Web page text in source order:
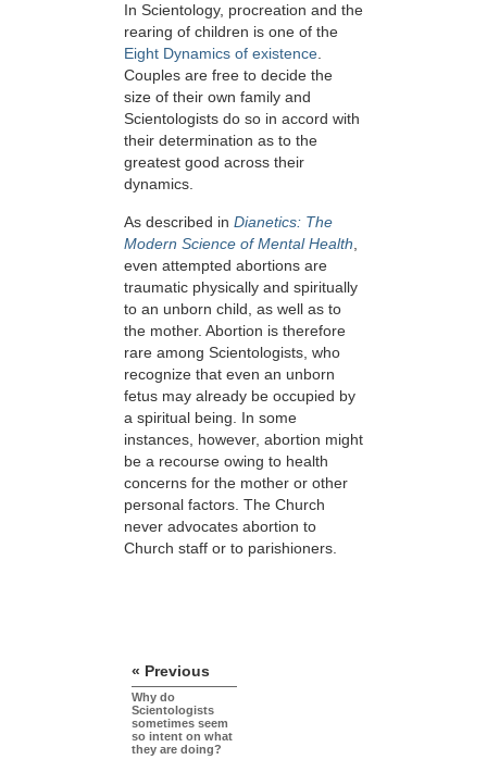
In Scientology, procreation and the
rearing of children is one of the
Eight Dynamics of existence.
Couples are free to decide the
size of their own family and
Scientologists do so in accord with
their determination as to the
greatest good across their
dynamics.
As described in Dianetics: The
Modern Science of Mental Health
even attempted abortions are
traumatic physically and spiritually
to an unborn child, as well as to
the mother. Abortion is therefore
rare among Scientologists, who
recognize that even an unborn
fetus may already be occupied by
a spiritual being. In some
instances, however, abortion might
be a recourse owing to health
concerns for the mother or other
personal factors. The Church
never advocates abortion to
Church staff or to parishioners.
« Previous
Why do
Scientologists
sometimes seem
so intent on what
they are doing?